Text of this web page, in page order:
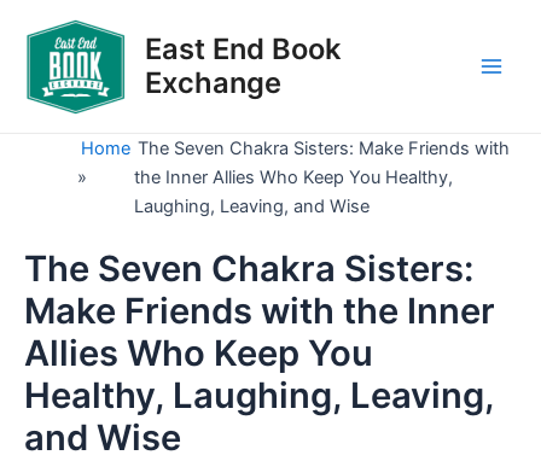
content
East End Book
Exchange
Home
»
The Seven Chakra Sisters: Make Friends with
the Inner Allies Who Keep You Healthy,
Laughing, Leaving, and Wise
The Seven Chakra Sisters:
Make Friends with the Inner
Allies Who Keep You
Healthy, Laughing, Leaving,
and Wise